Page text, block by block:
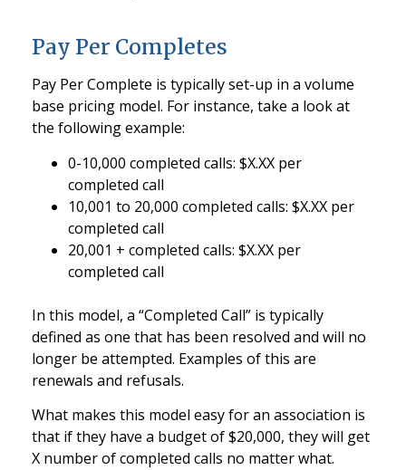
Pay Per Completes
Pay Per Complete is typically set-up in a volume
base pricing model. For instance, take a look at
the following example:
0-10,000 completed calls: $X.XX per
completed call
10,001 to 20,000 completed calls: $X.XX per
completed call
20,001 + completed calls: $X.XX per
completed call
In this model, a “Completed Call” is typically
defined as one that has been resolved and will no
longer be attempted. Examples of this are
renewals and refusals.
What makes this model easy for an association is
that if they have a budget of $20,000, they will get
X number of completed calls no matter what.